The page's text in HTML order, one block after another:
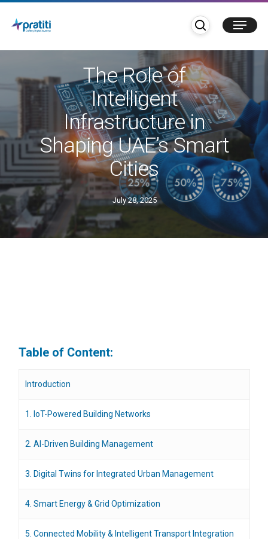
searchMenu
The Role of
Intelligent
Infrastructure in
Shaping UAE’s Smart
Cities
July 28, 2025
Table of Content:
Introduction
1. IoT-Powered Building Networks
2. AI-Driven Building Management
3. Digital Twins for Integrated Urban Management
4. Smart Energy & Grid Optimization
5. Connected Mobility & Intelligent Transport Integration